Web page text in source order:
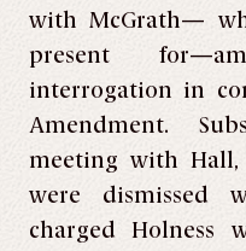
with McGrath—
present
interrogation in
Amendment.
meeting with Hall,
were dismissed
charged Holness